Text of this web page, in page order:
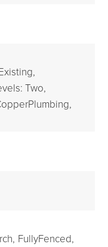
Two,
FullyFenced,